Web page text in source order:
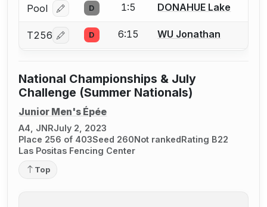
Pool Log in or create an account to report a bout
D 1:5 DONAHUE Lake
T256 Log in or create an account to report a bout
D 6:15 WU Jonathan
National Championships & July
Challenge (Summer Nationals)
Junior Men's Épée
A4, JNRJuly 2, 2023
Place 256 of 403Seed 260Not rankedRating B22
Las Positas Fencing Center
Top